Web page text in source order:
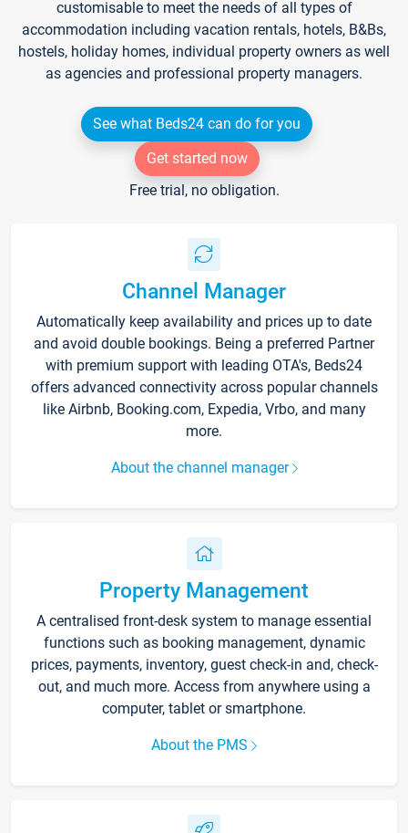
customisable to meet the needs of all types of
accommodation including vacation rentals, hotels, B&Bs,
hostels, holiday homes, individual property owners as well
as agencies and professional property managers.
See what Beds24 can do for you
Get started now
Free trial, no obligation.
Channel Manager
Automatically keep availability and prices up to date
and avoid double bookings. Being a preferred Partner
with premium support with leading OTA's, Beds24
offers advanced connectivity across popular channels
like Airbnb, Booking.com, Expedia, Vrbo, and many
more.
About the channel manager
Property Management
A centralised front-desk system to manage essential
functions such as booking management, dynamic
prices, payments, inventory, guest check-in and, check-
out, and much more. Access from anywhere using a
computer, tablet or smartphone.
About the PMS